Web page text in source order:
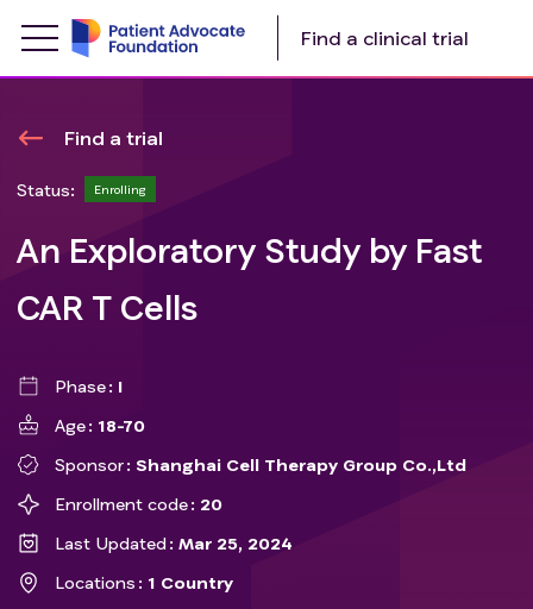
Find a clinical trial
Find a trial
Status: Enrolling
An Exploratory Study by Fast
CAR T Cells
Phase
I
Age
18-70
Sponsor
Shanghai Cell Therapy Group Co.,Ltd
Enrollment code
20
Last Updated
Mar 25, 2024
Locations
1 Country